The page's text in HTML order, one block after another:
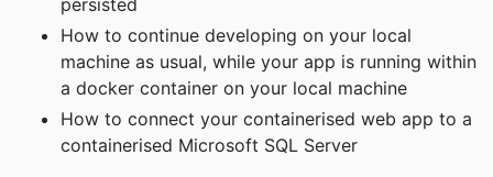
persisted
How to continue developing on your local
machine as usual, while your app is running within
a docker container on your local machine
How to connect your containerised web app to a
containerised Microsoft SQL Server